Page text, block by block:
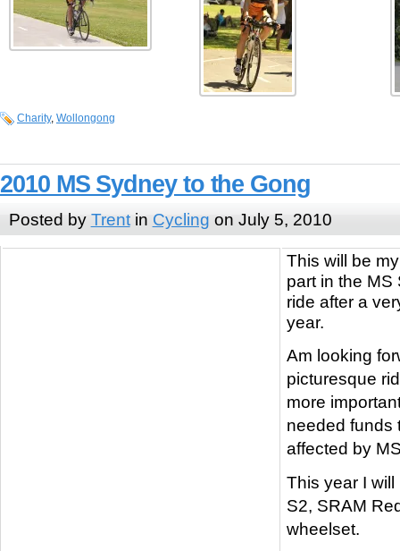
Charity, Wollongong
2010 MS Sydney to the Gong
Posted by Trentin Cycling on July 5, 2010
This will be
part in the
ride after a
year.
Am looking
picturesque
more
needed funds
affected by
This year I
S2, SRAM
wheelset.